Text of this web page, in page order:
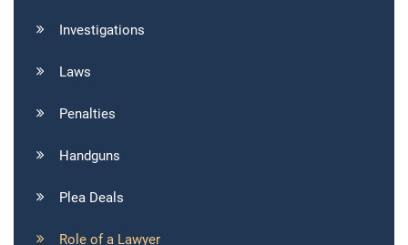
Investigations
Laws
Penalties
Handguns
Plea Deals
Role of a Lawyer